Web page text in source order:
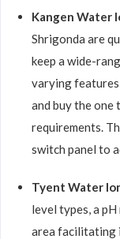
Kangen Water
Shrigonda are
keep a wide-
varying features
and buy the one
requirements.
switch panel to
Tyent Water
level types, a
area facilitating